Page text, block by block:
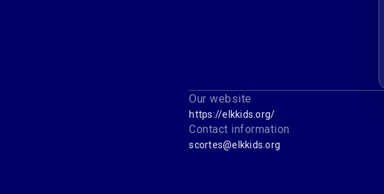
Our website
https://elkkids.org/
Contact information
scortes@elkkids.org